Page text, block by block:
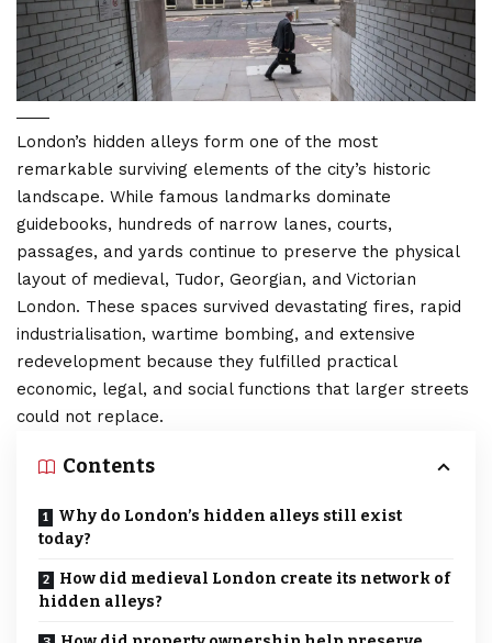
London’s hidden alleys form one of the most
remarkable surviving elements of the city’s historic
landscape. While famous landmarks dominate
guidebooks, hundreds of narrow lanes, courts,
passages, and yards continue to preserve the physical
layout of medieval, Tudor, Georgian, and Victorian
London. These spaces survived devastating fires, rapid
industrialisation, wartime bombing, and extensive
redevelopment because they fulfilled practical
economic, legal, and social functions that larger streets
could not replace.
Contents
Why do London’s hidden alleys still exist
today?
How did medieval London create its network of
hidden alleys?